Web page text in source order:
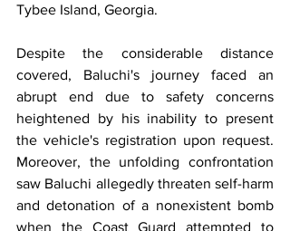
Tybee Island, Georgia.
Despite the considerable distance
covered, Baluchi's journey faced an
abrupt end due to safety concerns
heightened by his inability to present
the vehicle's registration upon request.
Moreover, the unfolding confrontation
saw Baluchi allegedly threaten self-harm
and detonation of a nonexistent bomb
when the Coast Guard attempted to